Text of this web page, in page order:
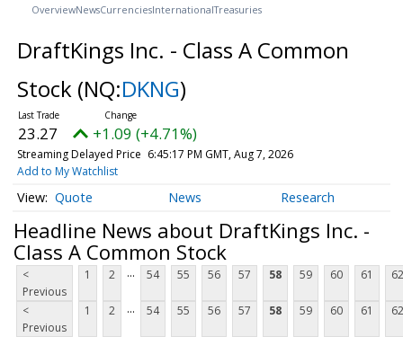
OverviewNewsCurrenciesInternationalTreasuries
DraftKings Inc. - Class A Common
Stock (NQ:DKNG)
23.27 +1.09 (+4.71%)
Streaming Delayed Price 6:45:17 PM GMT, Aug 7, 2026
Add to My Watchlist
Quote News Research
Headline News about DraftKings Inc. -
Class A Common Stock
<
Previous
1 2 ... 54 55 56 57 58 59 60 61 62
<
Previous
1 2 ... 54 55 56 57 58 59 60 61 62